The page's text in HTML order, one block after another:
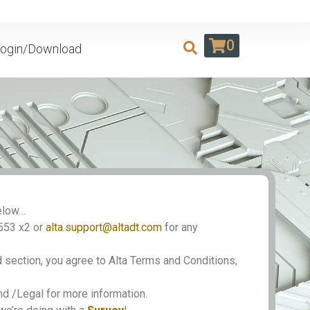
Download 0
x2 or alta.support@altadt.com for any
you agree to Alta Terms and Conditions,
/Legal for more information.